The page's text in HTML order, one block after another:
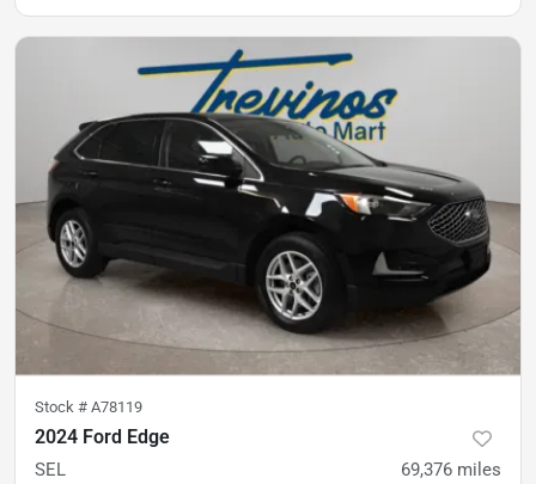
Stock # A78119
2024 Ford Edge
SEL 69,376 miles